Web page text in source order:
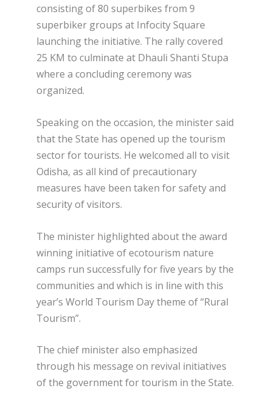
consisting of 80 superbikes from 9
superbiker groups at Infocity Square
launching the initiative. The rally covered
25 KM to culminate at Dhauli Shanti Stupa
where a concluding ceremony was
organized.
Speaking on the occasion, the minister said
that the State has opened up the tourism
sector for tourists. He welcomed all to visit
Odisha, as all kind of precautionary
measures have been taken for safety and
security of visitors.
The minister highlighted about the award
winning initiative of ecotourism nature
camps run successfully for five years by the
communities and which is in line with this
year’s World Tourism Day theme of “Rural
Tourism”.
The chief minister also emphasized
through his message on revival initiatives
of the government for tourism in the State.